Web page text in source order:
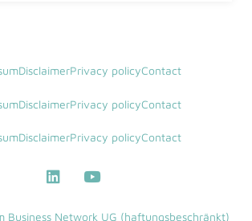
DisclaimerPrivacy policyContact
DisclaimerPrivacy policyContact
DisclaimerPrivacy policyContact
Business Network UG (haftungsbeschränkt)